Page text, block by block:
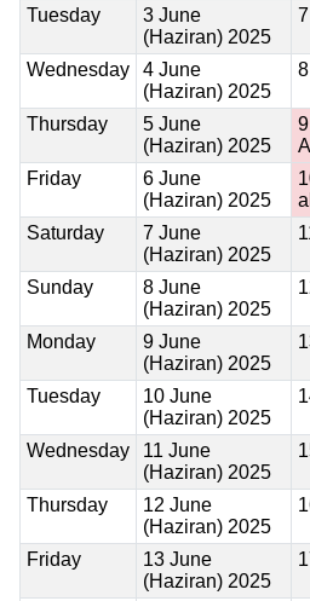
Tuesday
3 June
(Haziran) 2025
Wednesday
4 June
(Haziran) 2025
Thursday
5 June
(Haziran) 2025
Friday
6 June
(Haziran) 2025
Saturday
7 June
(Haziran) 2025
Sunday
8 June
(Haziran) 2025
Monday
9 June
(Haziran) 2025
Tuesday
10 June
(Haziran) 2025
Wednesday
11 June
(Haziran) 2025
Thursday
12 June
(Haziran) 2025
Friday
13 June
(Haziran) 2025